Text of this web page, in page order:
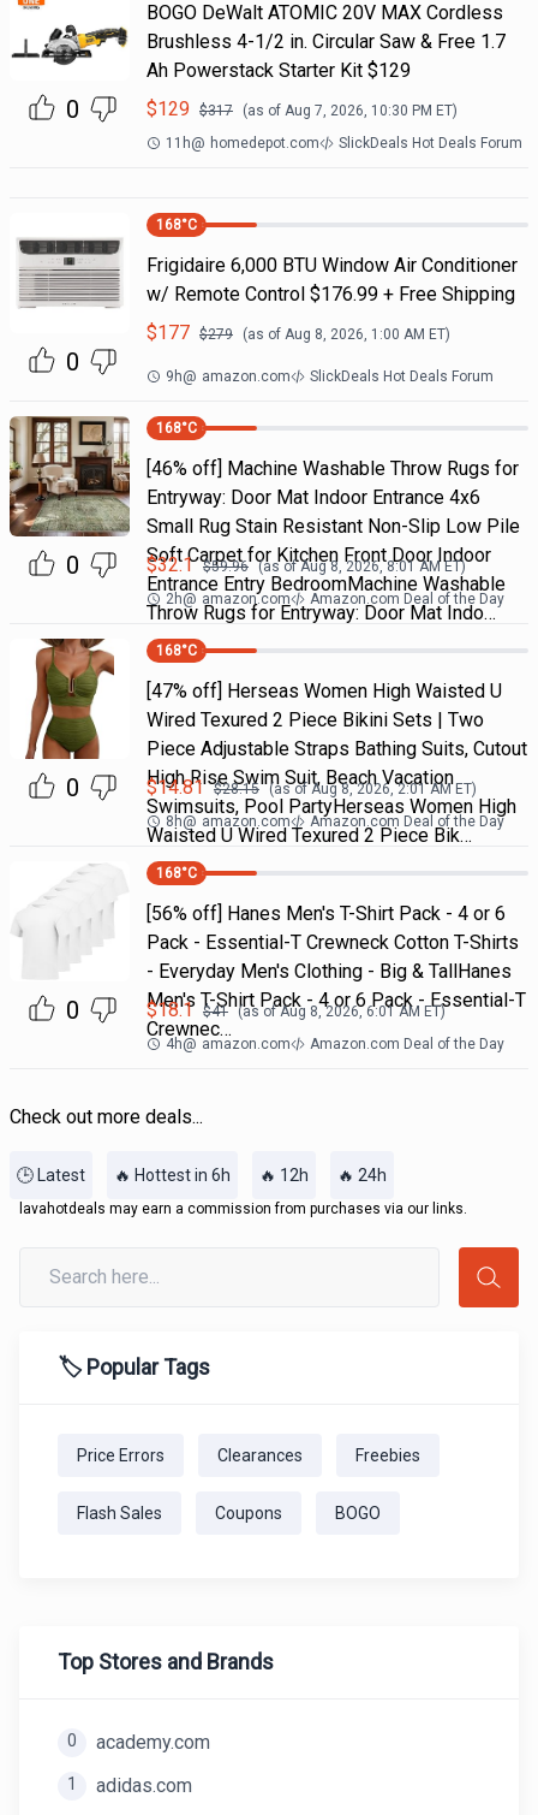
0
BOGO DeWalt ATOMIC 20V MAX Cordless
Brushless 4-1/2 in. Circular Saw & Free 1.7
Ah Powerstack Starter Kit $129
$129 $317 (as of Aug 7, 2026, 10:30 PM ET)
11h@ homedepot.com SlickDeals Hot Deals Forum
0
168°C
Frigidaire 6,000 BTU Window Air Conditioner
w/ Remote Control $176.99 + Free Shipping
$177 $279 (as of Aug 8, 2026, 1:00 AM ET)
9h@ amazon.com SlickDeals Hot Deals Forum
0
168°C
[46% off] Machine Washable Throw Rugs for
Entryway: Door Mat Indoor Entrance 4x6
Small Rug Stain Resistant Non-Slip Low Pile
Soft Carpet for Kitchen Front Door Indoor
Entrance Entry BedroomMachine Washable
Throw Rugs for Entryway: Door Mat Indo…
$32.1 $59.96 (as ofAug 8, 2026, 8:01 AMET)
2h@ amazon.com Amazon.com Deal of the Day
0
168°C
[47% off] Herseas Women High Waisted U
Wired Texured 2 Piece Bikini Sets | Two
Piece Adjustable Straps Bathing Suits, Cutout
High Rise Swim Suit, Beach Vacation
Swimsuits, Pool PartyHerseas Women High
Waisted U Wired Texured 2 Piece Bik…
$14.81 $28.15 (as ofAug 8, 2026, 2:01 AMET)
8h@ amazon.com Amazon.com Deal of the Day
0
168°C
[56% off] Hanes Men's T-Shirt Pack - 4 or 6
Pack - Essential-T Crewneck Cotton T-Shirts
- Everyday Men's Clothing - Big & TallHanes
Men's T-Shirt Pack - 4 or 6 Pack - Essential-T
Crewnec…
$18.1 $41 (as ofAug 8, 2026, 6:01 AM ET)
4h@ amazon.com Amazon.com Deal of the Day
Check out more deals...
🕒 Latest 🔥 Hottest in 6h 🔥 12h 🔥 24h
lavahotdeals may earn a commission from purchases via our links.
🏷️ Popular Tags
Price Errors Clearances Freebies
Flash Sales Coupons BOGO
Top Stores and Brands
0 academy.com
1 adidas.com